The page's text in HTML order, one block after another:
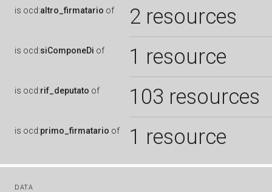
is ocd:altro_firmatario of 2 resources
is ocd:siComponeDi of 1 resource
is ocd:rif_deputato of 103 resources
is ocd:primo_firmatario of 1 resource
DATA